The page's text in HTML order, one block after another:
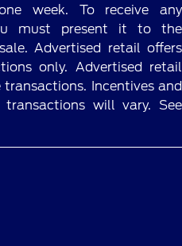
week. To receive any
must present it to the
Advertised retail offers
only. Advertised retail
Incentives and
will vary. See